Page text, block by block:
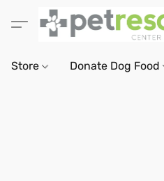
Store Donate Dog Food